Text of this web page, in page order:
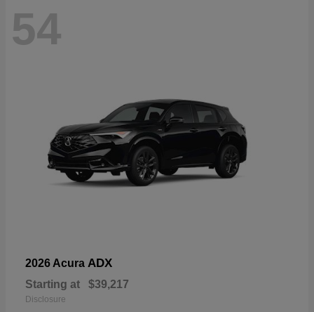
54
2026 Acura ADX
Starting at $39,217
Disclosure